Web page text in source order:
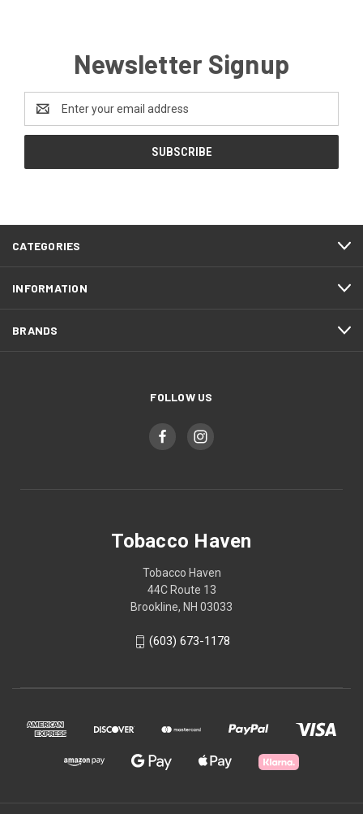
Newsletter Signup
Email
Address
CATEGORIES
INFORMATION
BRANDS
FOLLOW US
Tobacco Haven
Tobacco Haven
44C Route 13
Brookline, NH 03033
(603) 673-1178